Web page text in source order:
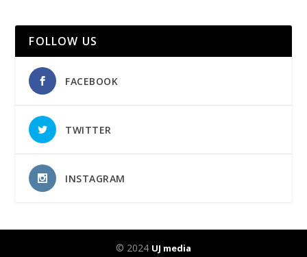
FOLLOW US
FACEBOOK
TWITTER
INSTAGRAM
© 2024 UJ media